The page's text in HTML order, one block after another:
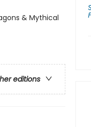
& Mythical
editions